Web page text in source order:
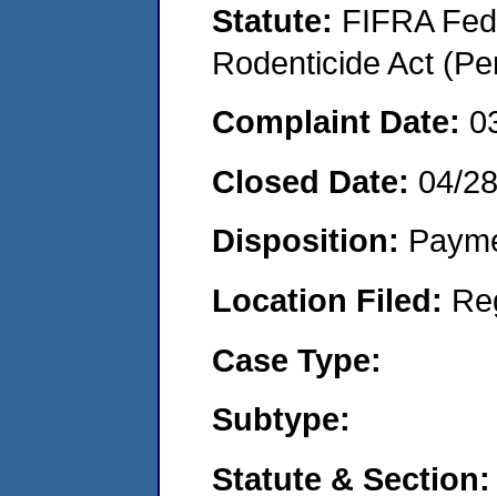
Statute: FIFRA
Rodenticide Act
Complaint Date:
Closed Date: 04/
Disposition:
Location Filed:
Case Type:
Subtype:
Statute & Section: